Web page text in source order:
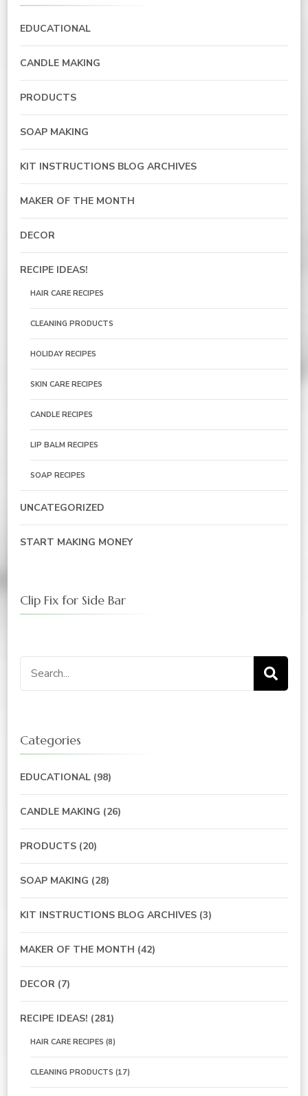
EDUCATIONAL
CANDLE MAKING
PRODUCTS
SOAP MAKING
KIT INSTRUCTIONS BLOG ARCHIVES
MAKER OF THE MONTH
DECOR
RECIPE IDEAS!
HAIR CARE RECIPES
CLEANING PRODUCTS
HOLIDAY RECIPES
SKIN CARE RECIPES
CANDLE RECIPES
LIP BALM RECIPES
SOAP RECIPES
UNCATEGORIZED
START MAKING MONEY
Clip Fix for Side Bar
Search
for:
Categories
EDUCATIONAL (98)
CANDLE MAKING (26)
PRODUCTS (20)
SOAP MAKING (28)
KIT INSTRUCTIONS BLOG ARCHIVES (3)
MAKER OF THE MONTH (42)
DECOR (7)
RECIPE IDEAS! (281)
HAIR CARE RECIPES (8)
CLEANING PRODUCTS (17)